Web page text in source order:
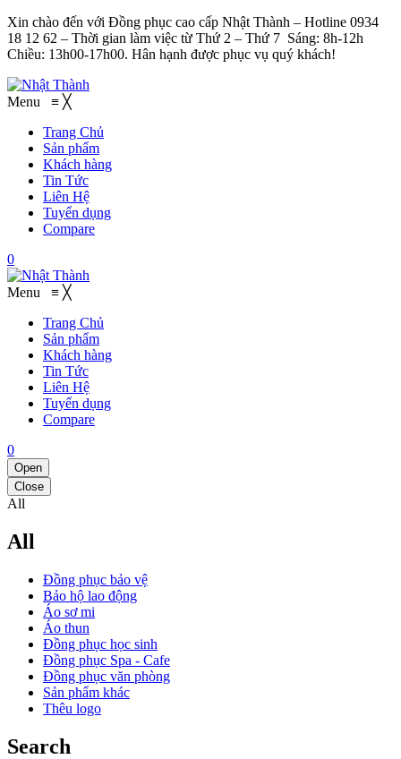
Xin chào đến với Đồng phục cao cấp Nhật Thành – Hotline 0934
18 12 62 – Thời gian làm việc từ Thứ 2 – Thứ 7 Sáng: 8h-12h
Chiều: 13h00-17h00. Hân hạnh được phục vụ quý khách!
Menu ≡ ╳
Trang Chủ
Sản phẩm
Khách hàng
Tin Tức
Liên Hệ
Tuyển dụng
Compare
0
Menu ≡ ╳
Trang Chủ
Sản phẩm
Khách hàng
Tin Tức
Liên Hệ
Tuyển dụng
Compare
0
Open
Close
All
All
Đồng phục bảo vệ
Bảo hộ lao động
Áo sơ mi
Áo thun
Đồng phục học sinh
Đồng phục Spa - Cafe
Đồng phục văn phòng
Sản phẩm khác
Thêu logo
Search